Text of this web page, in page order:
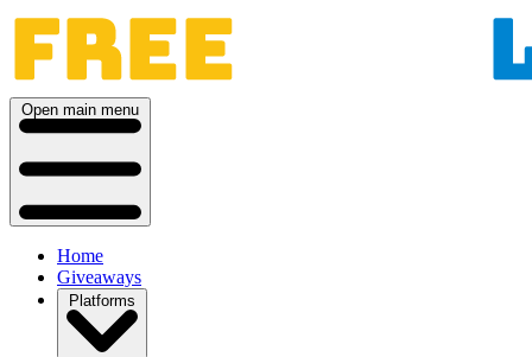
Open main menu
Home
Giveaways
Platforms